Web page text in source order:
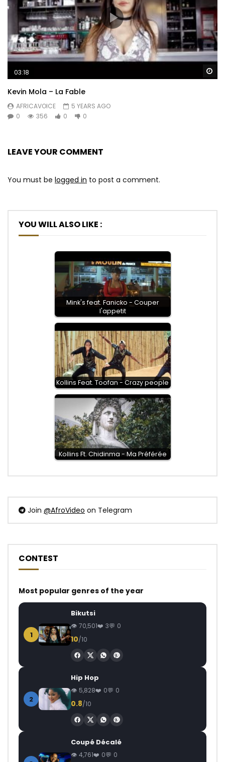
03:18
Kevin Mola – La Fable
AFRICAVOICE
5 YEARS AGO
0
356 0 0
LEAVE YOUR COMMENT
You must be logged in to post a comment.
YOU WILL ALSO LIKE :
Mink's feat. Fanicko - Couper
l'appetit
Kollins Feat. Toofan - Crazy people
Kollins Ft. Chidinma - Ma Préférée
Join @AfroVideo on Telegram
CONTEST
Most popular genres of the year
1
Bikutsi
70,501 3 0
10/10
2
Hip Hop
5,828 0 0
0.8/10
Coupé Décalé
4,761 0 0